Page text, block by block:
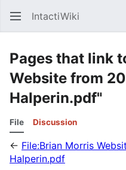
IntactiWiki
Pages that link
Website from
Halperin.pdf"
File Discussion
← File:Brian Morris
Halperin.pdf